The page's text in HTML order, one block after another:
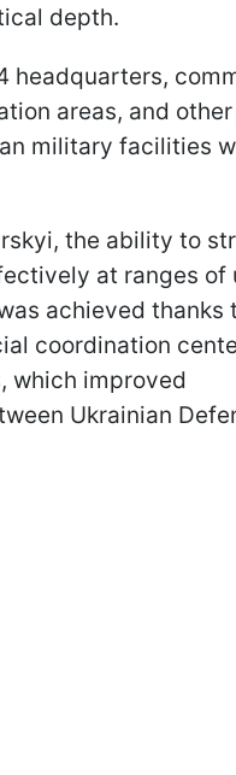
depth.
headquarters,
areas, and other
military facilities
the ability to
at ranges of
achieved thanks
coordination
which improved
Ukrainian